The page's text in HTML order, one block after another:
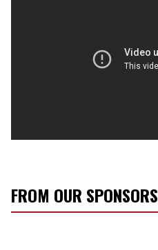
FROM OUR SPONSORS